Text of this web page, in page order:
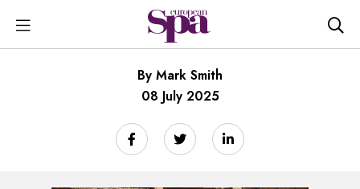
By Mark Smith
08 July 2025